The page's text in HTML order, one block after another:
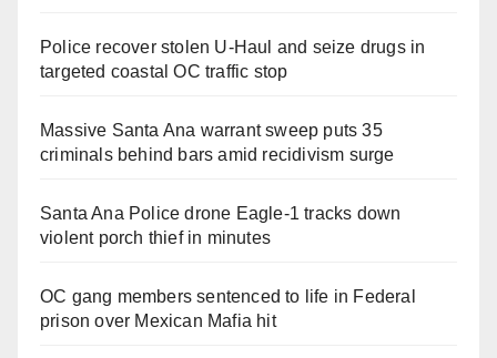
Police recover stolen U-Haul and seize drugs in
targeted coastal OC traffic stop
Massive Santa Ana warrant sweep puts 35
criminals behind bars amid recidivism surge
Santa Ana Police drone Eagle-1 tracks down
violent porch thief in minutes
OC gang members sentenced to life in Federal
prison over Mexican Mafia hit